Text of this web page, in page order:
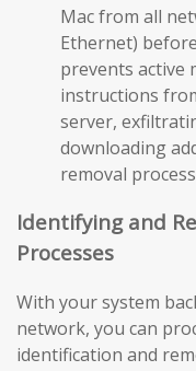
Mac from all
Ethernet)
prevents active
instructions
server,
downloading
removal
Identifying and
Processes
With your system
network, you can
identification and